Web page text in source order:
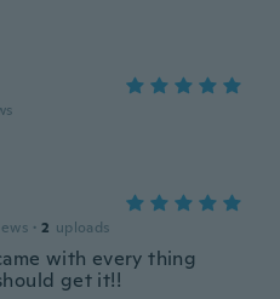
· 2 uploads
with every thing
get it!!